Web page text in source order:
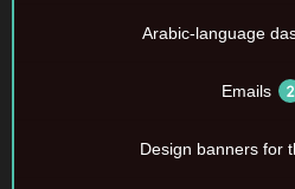
Arabic-language
Emails
Design banners for